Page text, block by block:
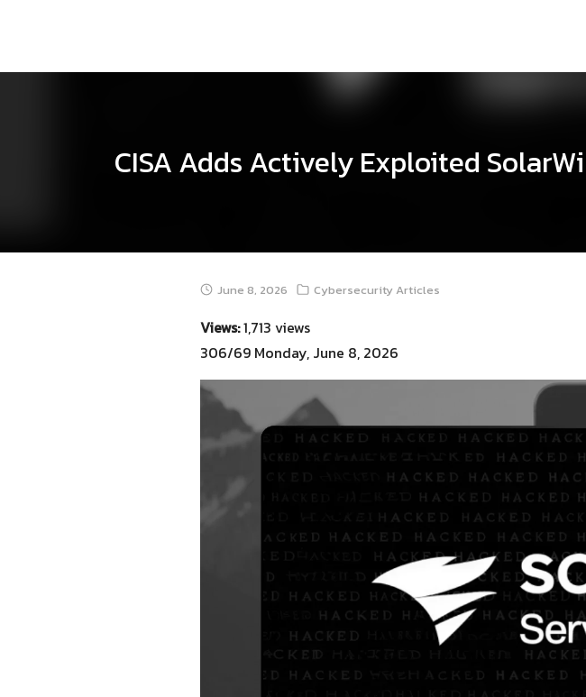
CISA Adds Actively Exploited
June 8, 2026 Cybersecurity Articles
Views:1,713 views
306/69 Monday, June 8, 2026